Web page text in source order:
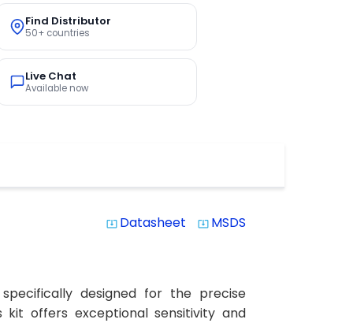
Find Distributor
50+ countries
Live Chat
Available now
system_update_alt Datasheet system_update_alt MSDS
designed for the precise
kit offers exceptional sensitivity and